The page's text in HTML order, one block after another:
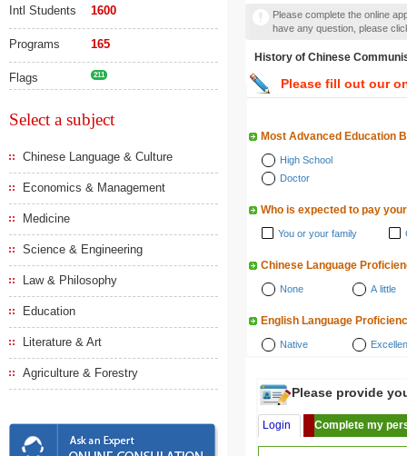
Intl Students 1600
Programs 165
Flags 211
Select a subject
Chinese Language & Culture
Economics & Management
Medicine
Science & Engineering
Law & Philosophy
Education
Literature & Art
Agriculture & Forestry
Please complete the online
have any question, please
History of Chinese
Please fill out our
Most Advanced Education
High School
Doctor
Who is expected to pay
You or your family
Chinese Language
None A little
English Language
Native
Please provide
Login Complete my